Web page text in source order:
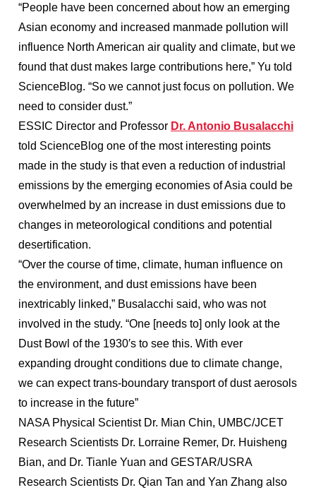
“People have been concerned about how an emerging
Asian economy and increased manmade pollution will
influence North American air quality and climate, but we
found that dust makes large contributions here,” Yu told
ScienceBlog. “So we cannot just focus on pollution. We
need to consider dust.”
ESSIC Director and Professor Dr. Antonio Busalacchi
told ScienceBlog one of the most interesting points
made in the study is that even a reduction of industrial
emissions by the emerging economies of Asia could be
overwhelmed by an increase in dust emissions due to
changes in meteorological conditions and potential
desertification.
“Over the course of time, climate, human influence on
the environment, and dust emissions have been
inextricably linked,” Busalacchi said, who was not
involved in the study. “One [needs to] only look at the
Dust Bowl of the 1930′s to see this. With ever
expanding drought conditions due to climate change,
we can expect trans-boundary transport of dust aerosols
to increase in the future”
NASA Physical Scientist Dr. Mian Chin, UMBC/JCET
Research Scientists Dr. Lorraine Remer, Dr. Huisheng
Bian, and Dr. Tianle Yuan and GESTAR/USRA
Research Scientists Dr. Qian Tan and Yan Zhang also